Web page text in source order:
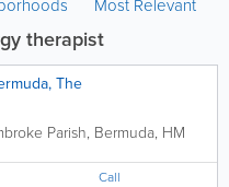
Most Relevant
therapist
The
Parish, Bermuda, HM
Call